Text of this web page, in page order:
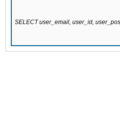
SELECT user_email, user_id,